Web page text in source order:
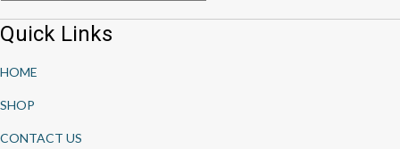
Quick Links
HOME
SHOP
CONTACT US